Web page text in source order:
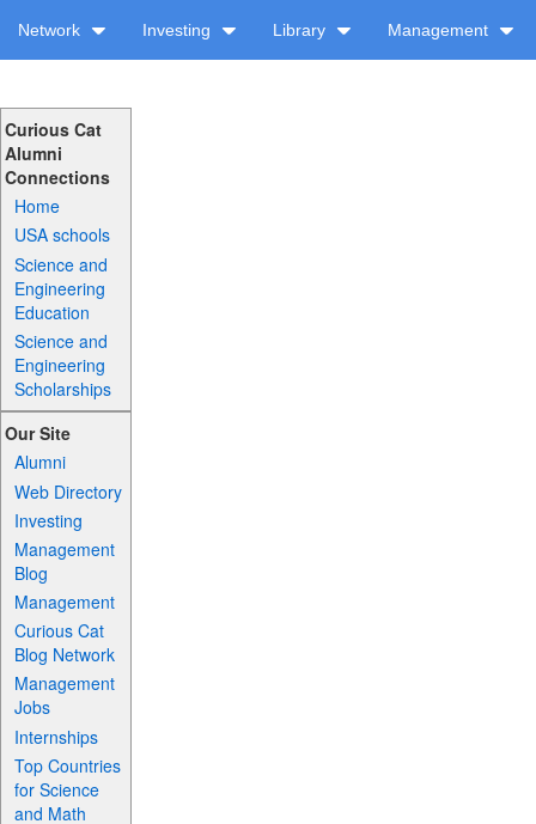
Network Investing Library Management
Curious Cat
Alumni
Connections
Home
USA schools
Science and
Engineering
Education
Science and
Engineering
Scholarships
Our Site
Alumni
Web Directory
Investing
Management
Blog
Management
Curious Cat
Blog Network
Management
Jobs
Internships
Top Countries
for Science
and Math